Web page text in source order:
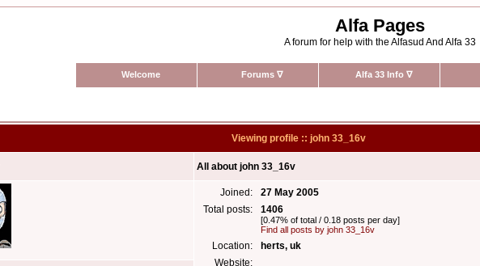
Alfa Pages
A forum for help with the Alfasud And Alfa 33
Welcome Forums ∇ Alfa 33 Info ∇
Viewing profile :: john 33_16v
All about john 33_16v
Joined:
27 May 2005
Total posts:
1406
[0.47% of total / 0.18 posts per day]
Find all posts by john 33_16v
Location:
herts, uk
Website: